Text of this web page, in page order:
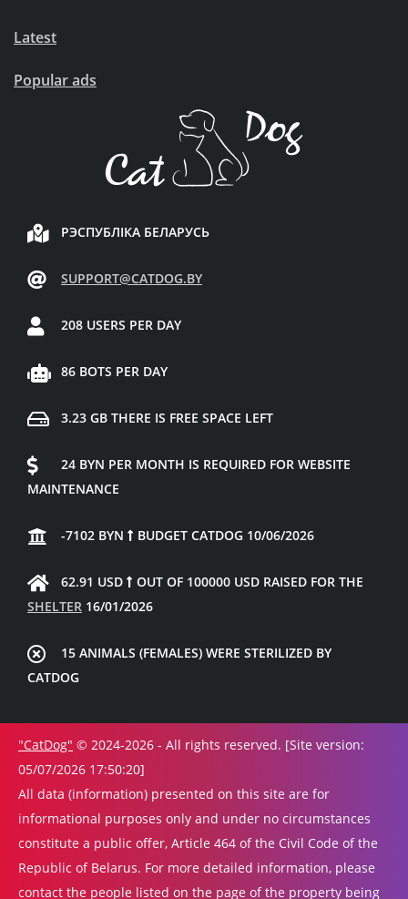
Latest
Popular ads
РЭСПУБЛІКА БЕЛАРУСЬ
SUPPORT@CATDOG.BY
208 USERS PER DAY
86 BOTS PER DAY
3.23 GB THERE IS FREE SPACE LEFT
24 BYN PER MONTH IS REQUIRED FOR WEBSITE
MAINTENANCE
-7102 BYN BUDGET CATDOG 10/06/2026
62.91 USD
OUT OF 100000 USD RAISED FOR THE
SHELTER 16/01/2026
15 ANIMALS (FEMALES) WERE STERILIZED BY
CATDOG
"CatDog" © 2024-2026 - All rights reserved. [Site version:
05/07/2026 17:50:20]
All data (information) presented on this site are for
informational purposes only and under no circumstances
constitute a public offer, Article 464 of the Civil Code of the
Republic of Belarus. For more detailed information, please
contact the people listed on the page of the property being